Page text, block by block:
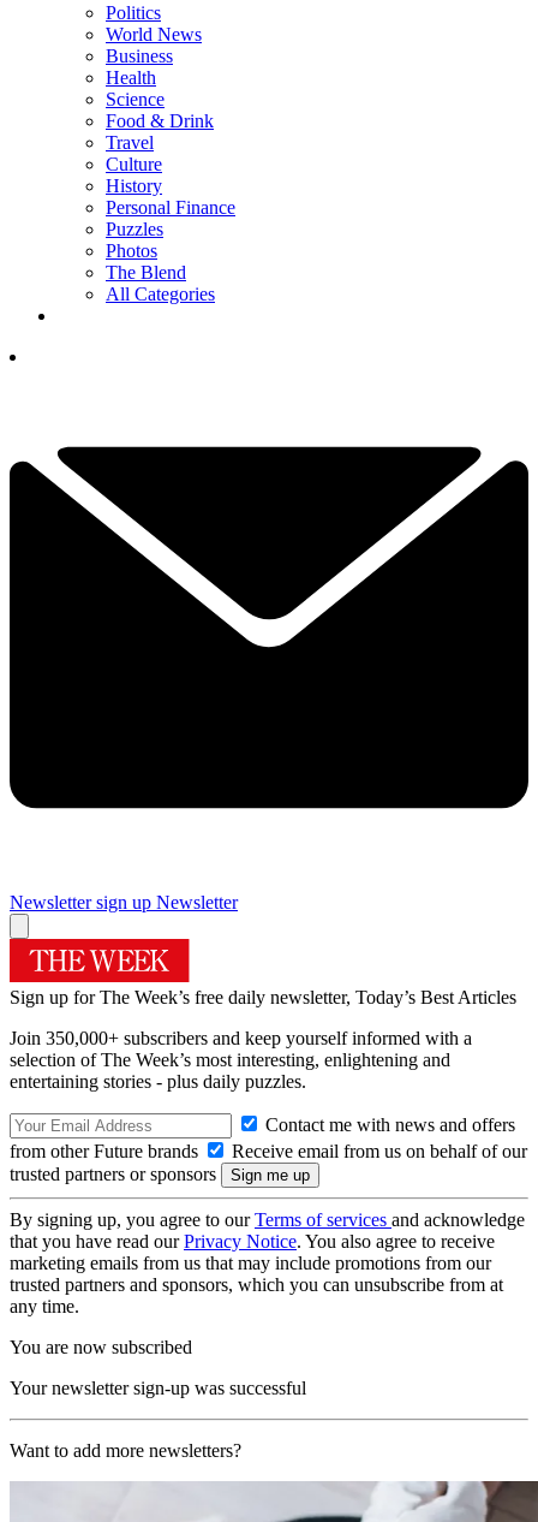
Politics
World News
Business
Health
Science
Food & Drink
Travel
Culture
History
Personal Finance
Puzzles
Photos
The Blend
All Categories
Newsletter sign up Newsletter
Sign up for The Week’s free daily newsletter, Today’s Best Articles
Join 350,000+ subscribers and keep yourself informed with a
selection of The Week’s most interesting, enlightening and
entertaining stories - plus daily puzzles.
Contact me with news and offers
from other Future brands
Receive email from us on behalf of our
trusted partners or sponsors
By signing up, you agree to ourTerms of services and acknowledge
that you have read ourPrivacy Notice. You also agree to receive
marketing emails from us that may include promotions from our
trusted partners and sponsors, which you can unsubscribe from at
any time.
You are now subscribed
Your newsletter sign-up was successful
Want to add more newsletters?